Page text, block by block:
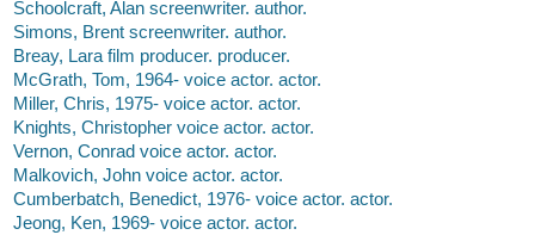
Schoolcraft, Alan screenwriter. author.
Simons, Brent screenwriter. author.
Breay, Lara film producer. producer.
McGrath, Tom, 1964- voice actor. actor.
Miller, Chris, 1975- voice actor. actor.
Knights, Christopher voice actor. actor.
Vernon, Conrad voice actor. actor.
Malkovich, John voice actor. actor.
Cumberbatch, Benedict, 1976- voice actor. actor.
Jeong, Ken, 1969- voice actor. actor.